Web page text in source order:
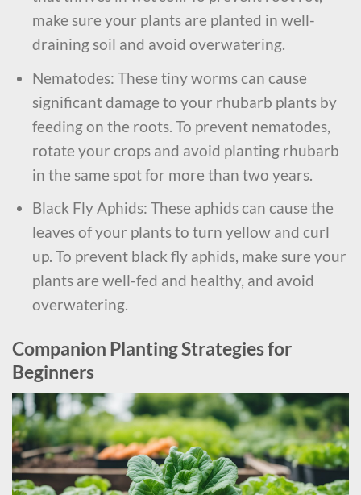
make sure your plants are planted in well-
draining soil and avoid overwatering.
Nematodes: These tiny worms can cause
significant damage to your rhubarb plants by
feeding on the roots. To prevent nematodes,
rotate your crops and avoid planting rhubarb
in the same spot for more than two years.
Black Fly Aphids: These aphids can cause the
leaves of your plants to turn yellow and curl
up. To prevent black fly aphids, make sure your
plants are well-fed and healthy, and avoid
overwatering.
Companion Planting Strategies for
Beginners